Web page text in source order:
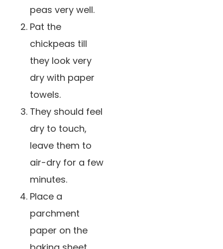
peas very well.
Pat the
chickpeas till
they look very
dry with paper
towels.
They should feel
dry to touch,
leave them to
air-dry for a few
minutes.
Place a
parchment
paper on the